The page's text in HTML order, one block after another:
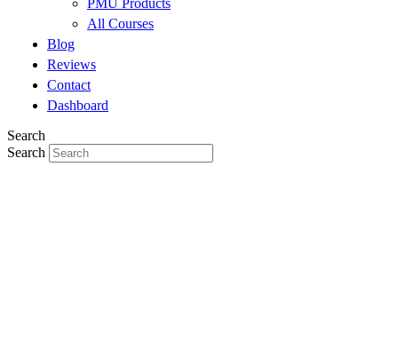
PMU Products
All Courses
Blog
Reviews
Contact
Dashboard
Search
Search